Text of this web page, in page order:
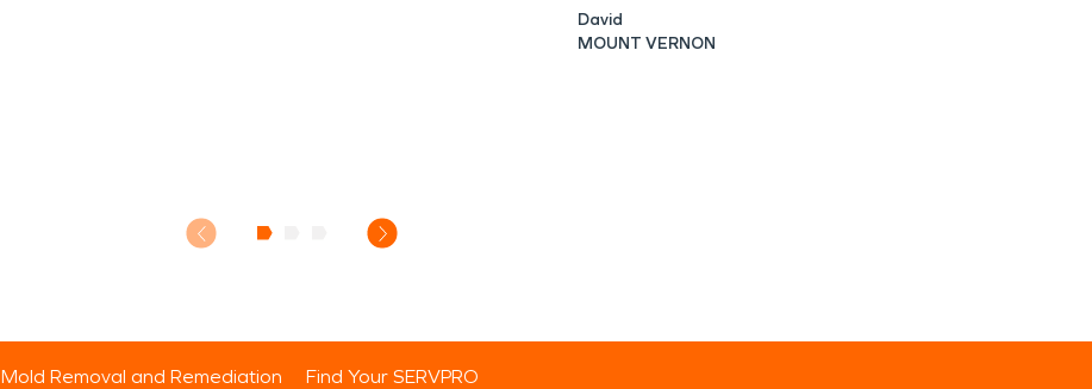
David
MOUNT VERNON
Mold Removal and Remediation Find Your SERVPRO